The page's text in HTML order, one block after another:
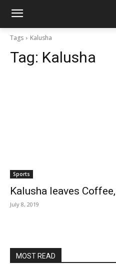
Tags Kalusha
Tag: Kalusha
Sports
Kalusha leaves
July 8, 2019
MOST READ